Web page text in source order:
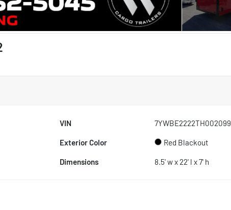
VIN 7YWBE2222TH002099
Exterior Color Red Blackout
Dimensions 8.5' w x 22' l x 7' h